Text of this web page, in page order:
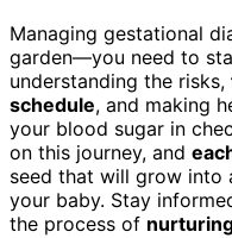
Managing gestational
garden—you need to
understanding the risks,
schedule, and making
your blood sugar in
on this journey, and
seed that will grow into
your baby. Stay
the process of